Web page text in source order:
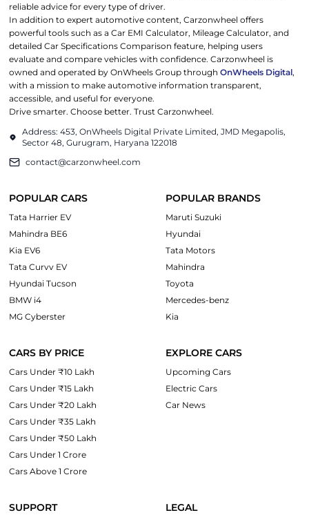
reliable advice for every type of driver.
In addition to expert automotive content, Carzonwheel offers
powerful tools such as a Car EMI Calculator, Mileage Calculator, and
detailed Car Specifications Comparison feature, helping users
evaluate and compare vehicles with confidence. Carzonwheel is
owned and operated by OnWheels Group throughOnWheels Digital,
with a mission to make automotive information transparent,
accessible, and useful for everyone.
Drive smarter. Choose better. Trust Carzonwheel.
Address: 453, OnWheels Digital Private Limited, JMD Megapolis,
Sector 48, Gurugram, Haryana 122018
contact@carzonwheel.com
POPULAR CARS
Tata Harrier EV
Mahindra BE6
Kia EV6
Tata Curvv EV
Hyundai Tucson
BMW i4
MG Cyberster
POPULAR BRANDS
Maruti Suzuki
Hyundai
Tata Motors
Mahindra
Toyota
Mercedes-benz
Kia
CARS BY PRICE
Cars Under ₹10 Lakh
Cars Under ₹15 Lakh
Cars Under ₹20 Lakh
Cars Under ₹35 Lakh
Cars Under ₹50 Lakh
Cars Under 1 Crore
Cars Above 1 Crore
EXPLORE CARS
Upcoming Cars
Electric Cars
Car News
SUPPORT LEGAL